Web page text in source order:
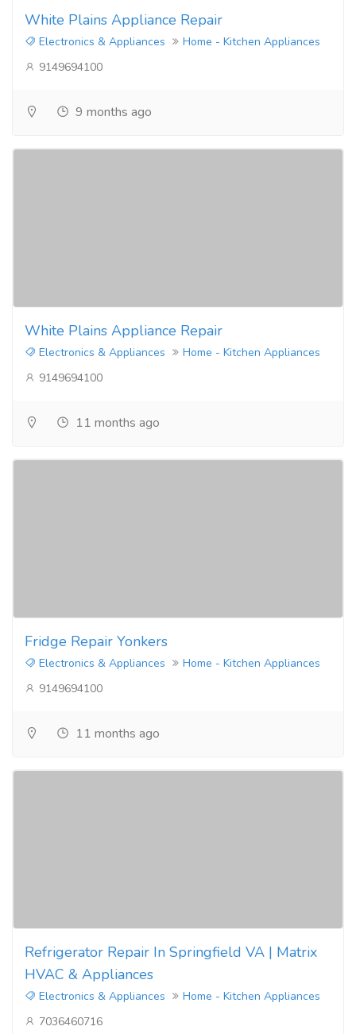
White Plains Appliance Repair
Electronics & Appliances
Home - Kitchen Appliances
9149694100
9 months ago
White Plains Appliance Repair
Electronics & Appliances
Home - Kitchen Appliances
9149694100
11 months ago
Fridge Repair Yonkers
Electronics & Appliances
Home - Kitchen Appliances
9149694100
11 months ago
Refrigerator Repair In Springfield VA | Matrix
HVAC & Appliances
Electronics & Appliances
Home - Kitchen Appliances
7036460716